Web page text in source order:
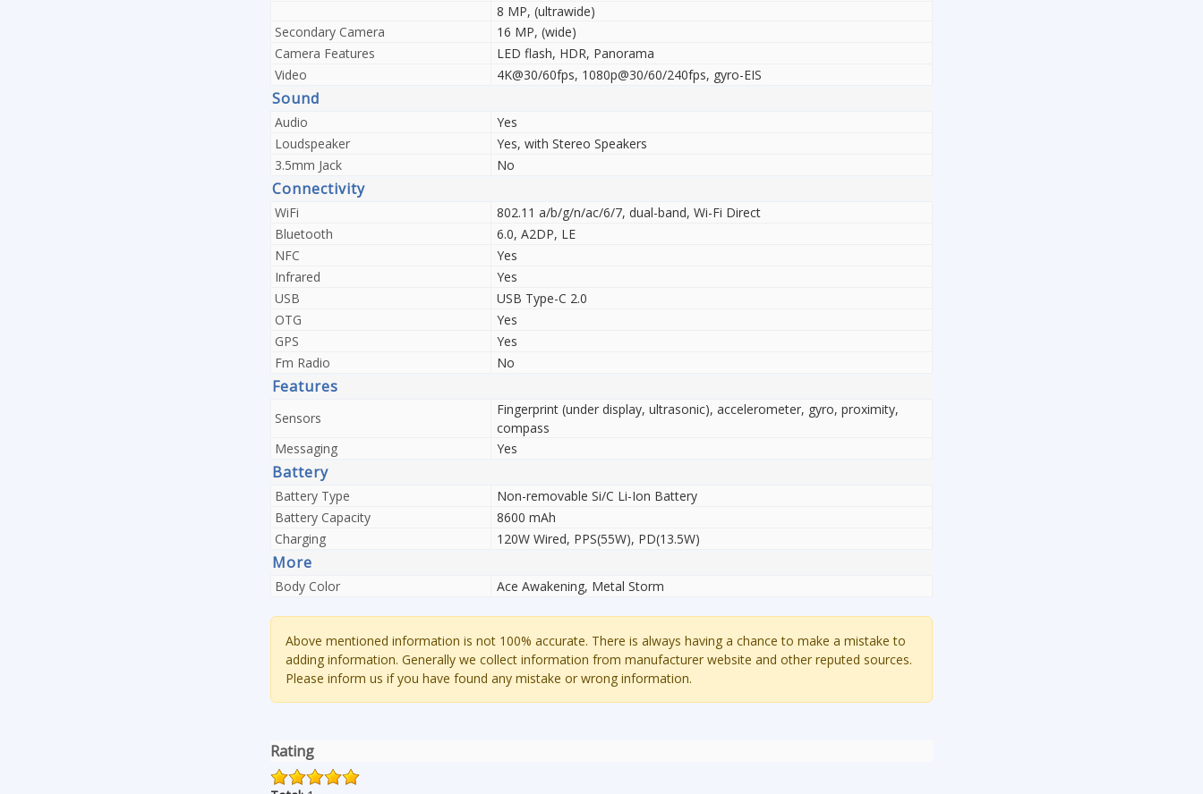
8 MP, (ultrawide)
Secondary Camera
16 MP, (wide)
Camera Features
LED flash, HDR, Panorama
Video
4K@30/60fps, 1080p@30/60/240fps, gyro-EIS
Sound
Audio
Yes
Loudspeaker
Yes, with Stereo Speakers
3.5mm Jack
No
Connectivity
WiFi
802.11 a/b/g/n/ac/6/7, dual-band, Wi-Fi Direct
Bluetooth
6.0, A2DP, LE
NFC
Yes
Infrared
Yes
USB
USB Type-C 2.0
OTG
Yes
GPS
Yes
Fm Radio
No
Features
Sensors
Fingerprint (under display, ultrasonic), accelerometer, gyro, proximity,
compass
Messaging
Yes
Battery
Battery Type
Non-removable Si/C Li-Ion Battery
Battery Capacity
8600 mAh
Charging
120W Wired, PPS(55W), PD(13.5W)
More
Body Color Ace Awakening, Metal Storm
Above mentioned information is not 100% accurate. There is always having a chance to make a mistake to
adding information. Generally we collect information from manufacturer website and other reputed sources.
Please inform us if you have found any mistake or wrong information.
Rating